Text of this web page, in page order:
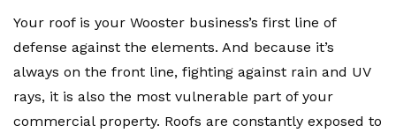
Your roof is your Wooster business’s first line of
defense against the elements. And because it’s
always on the front line, fighting against rain and UV
rays, it is also the most vulnerable part of your
commercial property. Roofs are constantly exposed to